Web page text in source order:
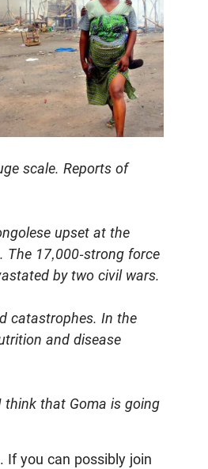
scale. Reports of
upset at the
The 17,000-strong force
by two civil wars.
catastrophes. In the
and disease
think that Goma is going
If you can possibly join